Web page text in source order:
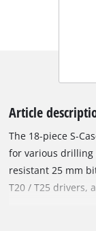
Article
The 18-piece S-
for various drilling
resistant 25 mm
T20 / T25 drivers,
robust,